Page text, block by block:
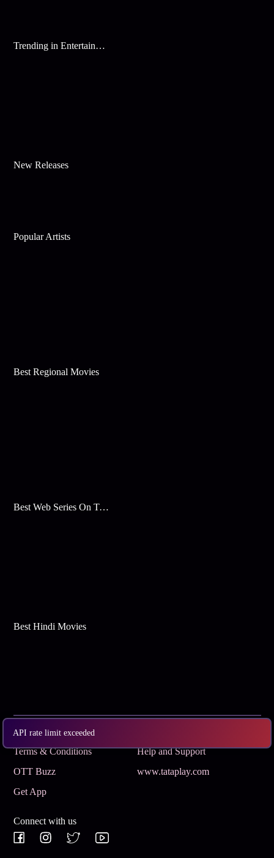
API rate limit exceeded
Trending in Entertainment
New Releases
Popular Artists
Best Regional Movies
Best Web Series On Tata Play Binge
Best Hindi Movies
Subscribe
Terms & Conditions
Help and Support
OTT Buzz
www.tataplay.com
Get App
Connect with us